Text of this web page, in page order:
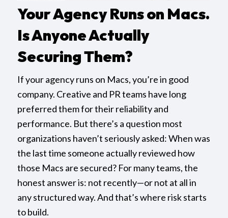
Your Agency Runs on Macs.
Is Anyone Actually
Securing Them?
If your agency runs on Macs, you’re in good
company. Creative and PR teams have long
preferred them for their reliability and
performance. But there’s a question most
organizations haven’t seriously asked: When was
the last time someone actually reviewed how
those Macs are secured? For many teams, the
honest answer is: not recently—or not at all in
any structured way. And that’s where risk starts
to build.